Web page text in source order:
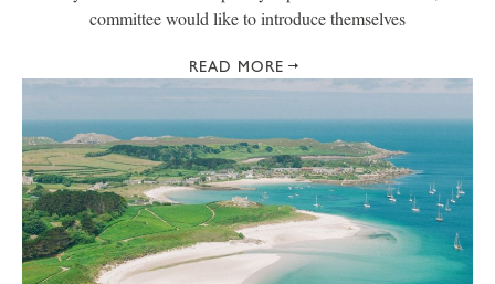
committee would like to introduce themselves
READ MORE